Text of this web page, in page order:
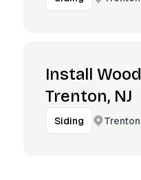
Install
Trenton, NJ
Siding